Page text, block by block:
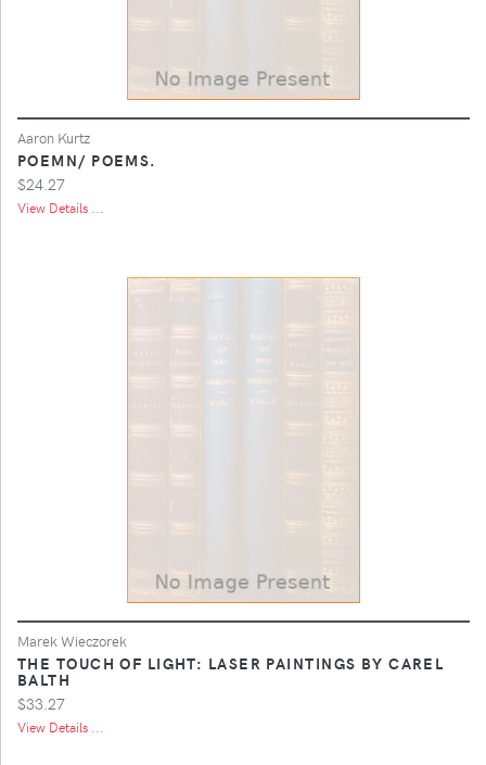
Aaron Kurtz
POEMN/ POEMS.
$24.27
View Details ...
Marek Wieczorek
THE TOUCH OF LIGHT: LASER PAINTINGS BY CAREL
BALTH
$33.27
View Details ...